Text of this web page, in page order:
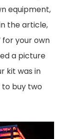
equipment,
the article,
for your own
a picture
kit was in
buy two